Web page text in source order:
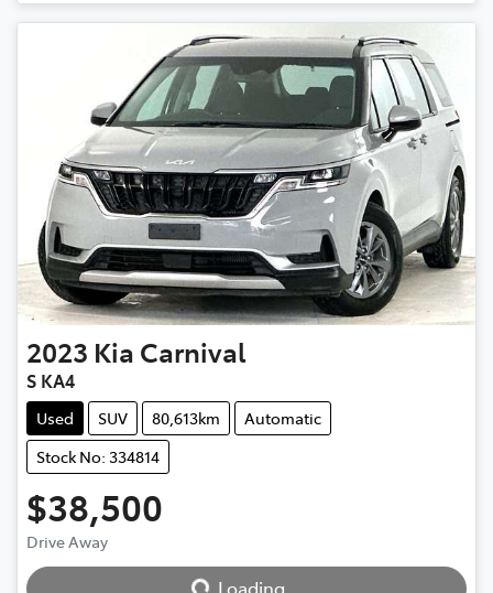
2023 Kia Carnival
S KA4
Used SUV 80,613km
Automatic
Stock No: 334814
$38,500
Drive Away Loading...Loading...